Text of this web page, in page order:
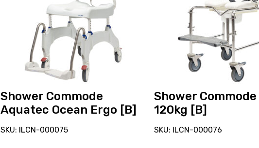
Shower Commode
Aquatec Ocean Ergo [B]
SKU: ILCN-000075
Shower
120kg [B]
SKU: ILCN-000076